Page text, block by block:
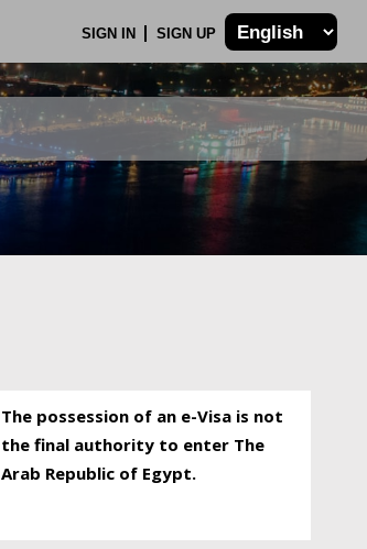
SIGN IN SIGN UP
The possession of an e-Visa is not
the final authority to enter The
Arab Republic of Egypt.